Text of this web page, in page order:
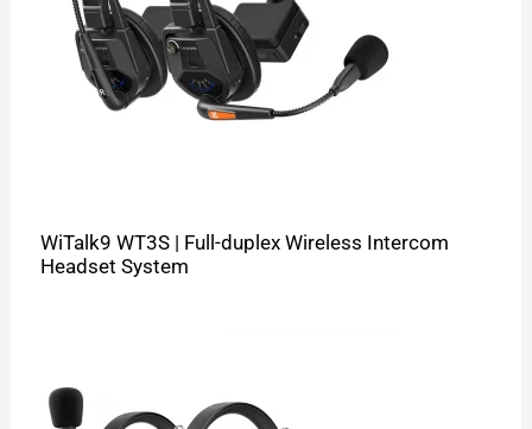
WiTalk9 WT3S | Full-duplex Wireless Intercom
Headset System